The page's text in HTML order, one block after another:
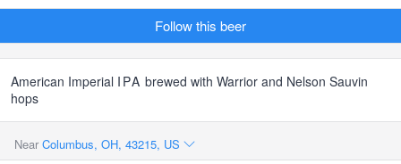
Follow this beer
American Imperial IPA brewed with Warrior and Nelson Sauvin
hops
Near Columbus, OH, 43215, US